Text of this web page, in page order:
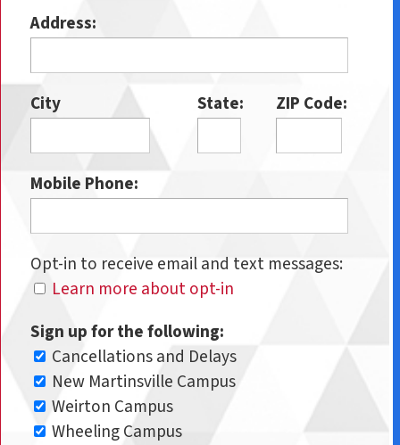
Address:
City State: ZIP Code:
Mobile Phone:
Opt-in to receive email and text messages:
Learn more about opt-in
Sign up for the following:
Cancellations and Delays
New Martinsville Campus
Weirton Campus
Wheeling Campus